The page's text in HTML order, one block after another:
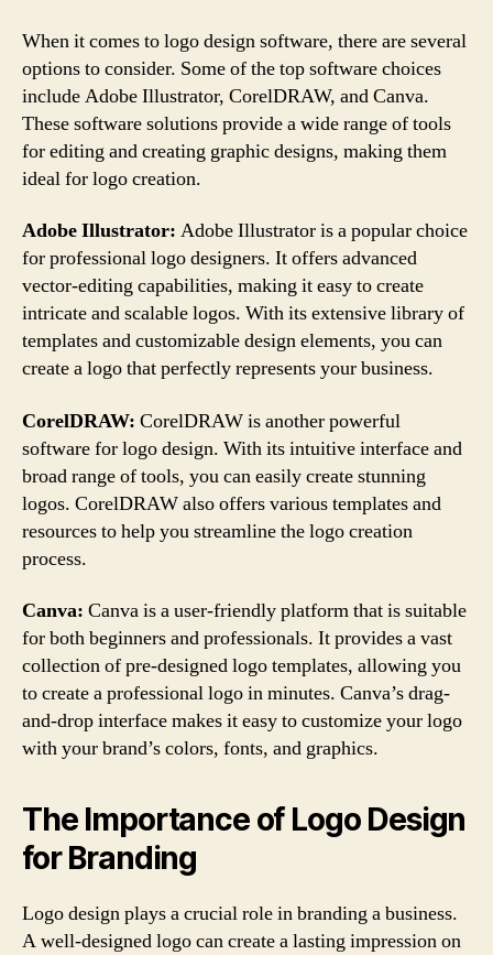
When it comes to logo design software, there are several
options to consider. Some of the top software choices
include Adobe Illustrator, CorelDRAW, and Canva.
These software solutions provide a wide range of tools
for editing and creating graphic designs, making them
ideal for logo creation.
Adobe Illustrator: Adobe Illustrator is a popular choice
for professional logo designers. It offers advanced
vector-editing capabilities, making it easy to create
intricate and scalable logos. With its extensive library of
templates and customizable design elements, you can
create a logo that perfectly represents your business.
CorelDRAW: CorelDRAW is another powerful
software for logo design. With its intuitive interface and
broad range of tools, you can easily create stunning
logos. CorelDRAW also offers various templates and
resources to help you streamline the logo creation
process.
Canva: Canva is a user-friendly platform that is suitable
for both beginners and professionals. It provides a vast
collection of pre-designed logo templates, allowing you
to create a professional logo in minutes. Canva’s drag-
and-drop interface makes it easy to customize your logo
with your brand’s colors, fonts, and graphics.
The Importance of Logo Design
for Branding
Logo design plays a crucial role in branding a business.
A well-designed logo can create a lasting impression on